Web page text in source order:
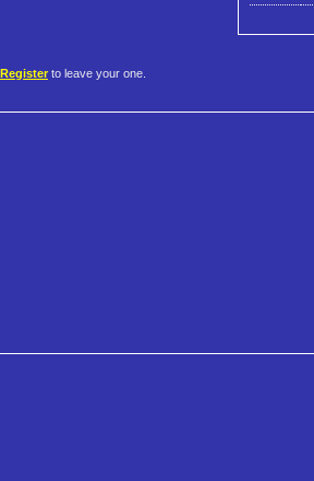
Register to leave your one.